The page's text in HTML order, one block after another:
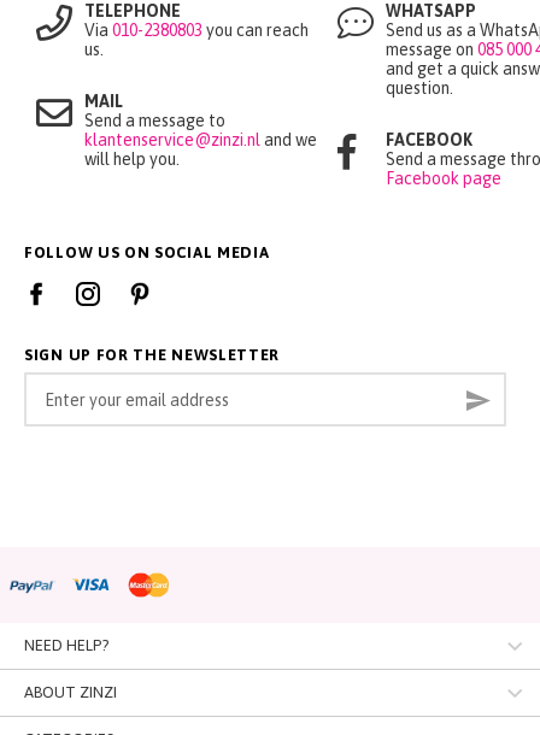
TELEPHONE
Via 010-2380803 you can reach
us.
MAIL
Send a message to
klantenservice@zinzi.nland we
will help you.
WHATSAPP
Send us as a
message on 085 000
and get a quick
question.
FACEBOOK
Send a message
Facebook page
FOLLOW US ON SOCIAL MEDIA
SIGN UP FOR THE NEWSLETTER
Sign
for
NEED HELP?
Customer Service
Contact
ABOUT ZINZI